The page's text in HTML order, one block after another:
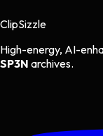
ClipSizzle
High-energy, AI-
SP3N archives.